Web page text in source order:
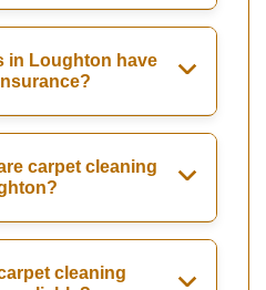
in Loughton have
carpet cleaning
cleaning